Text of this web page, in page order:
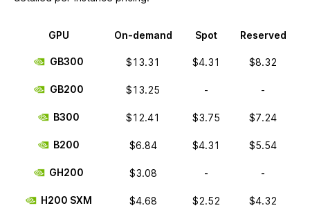
GPU On-demand Spot Reserved
GB300 $13.31 $4.31 $8.32
GB200 $13.25 - -
B300 $12.41 $3.75 $7.24
B200 $6.84 $4.31 $5.54
GH200 $3.08 - -
H200 SXM $4.68 $2.52 $4.32